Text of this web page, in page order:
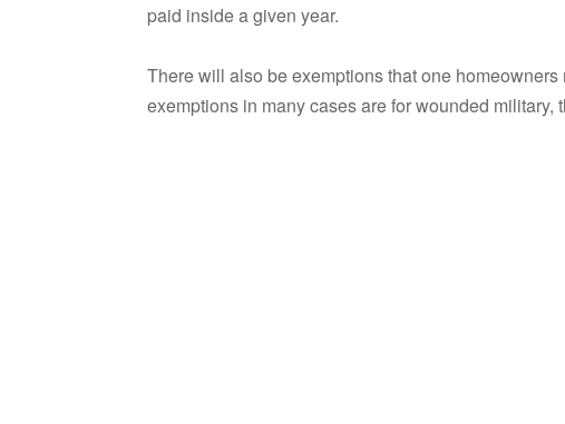
paid inside a given year.
There will also be exemptions that one
exemptions in many cases are for wounded military,